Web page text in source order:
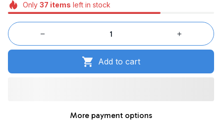
Only 37 items left in stock
Add to cart
More payment options